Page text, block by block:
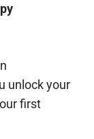
unlock your
first